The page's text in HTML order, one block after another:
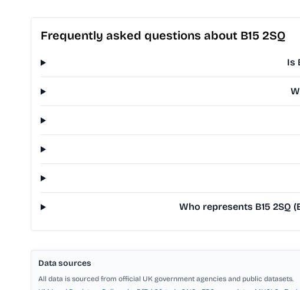
Frequently asked questions about B15 2SQ
Is
Who represents B15 2SQ
Data sources
All data is sourced from official UK government agencies and public datasets.